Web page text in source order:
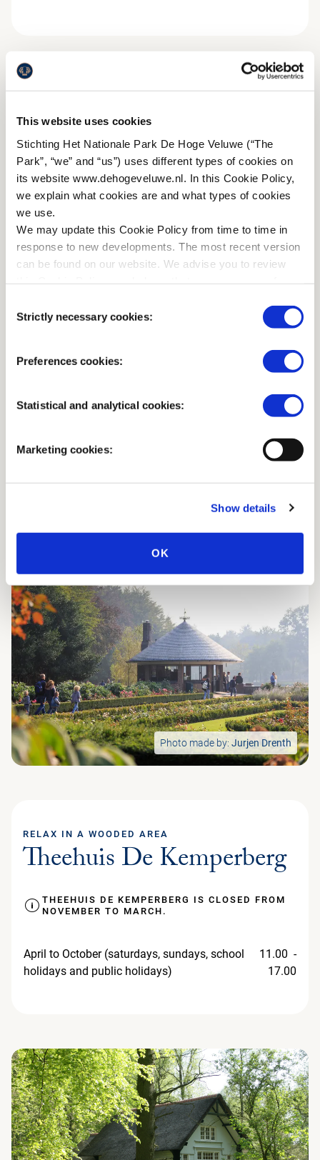
This website uses cookies
Stichting Het Nationale Park De Hoge Veluwe (“The
Park”, “we” and “us”) uses different types of cookies on
its website www.dehogeveluwe.nl. In this Cookie Policy,
we explain what cookies are and what types of cookies
we use.
We may update this Cookie Policy from time to time in
response to new developments. The most recent version
can be found on our website. We advise you to review
Selection
Strictly necessary cookies:
Preferences cookies:
Statistical and analytical cookies:
Marketing cookies:
Show details
OK
De Theekoepel at
Jachthuis Sint Hubertus
11.00 - 17.00
Photo made by: Jurjen Drenth
Theehuis De Kemperberg
RELAX IN A WOODED AREA
THEEHUIS DE KEMPERBERG IS CLOSED FROM
NOVEMBER TO MARCH.
April to October (saturdays, sundays, school
holidays and public holidays)
11.00 -
17.00